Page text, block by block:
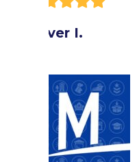
Oliver I.